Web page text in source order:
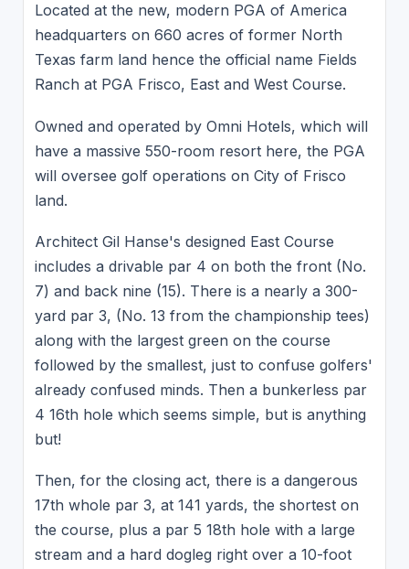
Located at the new, modern PGA of America
headquarters on 660 acres of former North
Texas farm land hence the official name Fields
Ranch at PGA Frisco, East and West Course.
Owned and operated by Omni Hotels, which will
have a massive 550-room resort here, the PGA
will oversee golf operations on City of Frisco
land.
Architect Gil Hanse's designed East Course
includes a drivable par 4 on both the front (No.
7) and back nine (15). There is a nearly a 300-
yard par 3, (No. 13 from the championship tees)
along with the largest green on the course
followed by the smallest, just to confuse golfers'
already confused minds. Then a bunkerless par
4 16th hole which seems simple, but is anything
but!
Then, for the closing act, there is a dangerous
17th whole par 3, at 141 yards, the shortest on
the course, plus a par 5 18th hole with a large
stream and a hard dogleg right over a 10-foot